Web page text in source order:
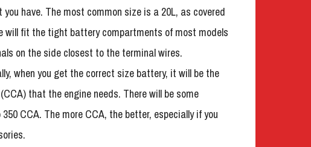
have. The most common size is a 20L, as covered
will fit the tight battery compartments of most models
on the side closest to the terminal wires.
when you get the correct size battery, it will be the
that the engine needs. There will be some
CCA. The more CCA, the better, especially if you